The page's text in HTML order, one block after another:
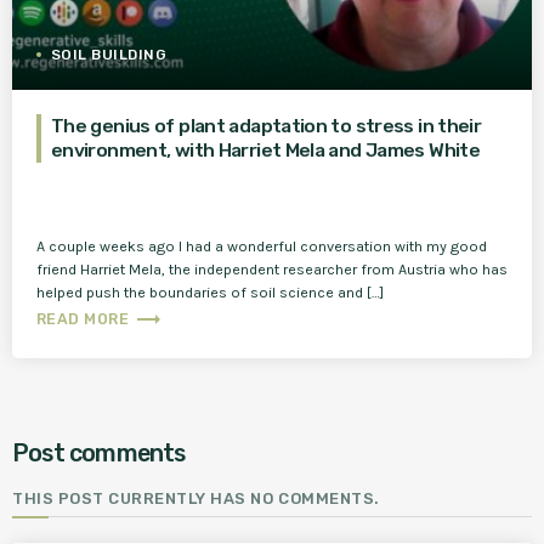
SOIL BUILDING
The genius of plant adaptation to stress in their
environment, with Harriet Mela and James White
A couple weeks ago I had a wonderful conversation with my good
friend Harriet Mela, the independent researcher from Austria who has
helped push the boundaries of soil science and […]
READ MORE trending_flat
Post comments
THIS POST CURRENTLY HAS NO COMMENTS.